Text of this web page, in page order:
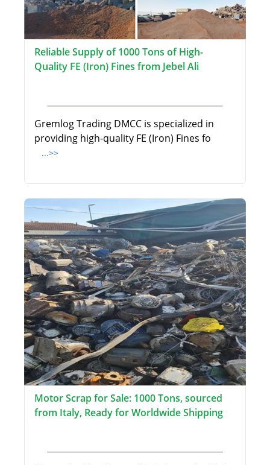
Reliable Supply of 1000 Tons of High-
Quality FE (Iron) Fines from Jebel Ali
Gremlog Trading DMCC is specialized in
providing high-quality FE (Iron) Fines fo
...>>
Motor Scrap for Sale: 1000 Tons, sourced
from Italy, Ready for Worldwide Shipping